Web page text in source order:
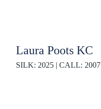
Laura Poots KC
SILK: 2025 | CALL: 2007